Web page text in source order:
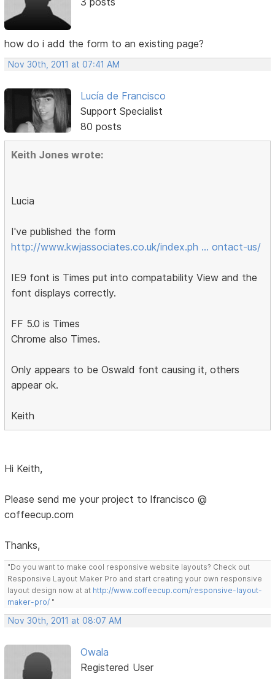
how do i add the form to an existing page?
Nov 30th, 2011 at 07:41 AM
Lucía de Francisco
Support Specialist
80 posts
Keith Jones wrote:
Lucia
I've published the form
http://www.kwjassociates.co.uk/index.ph … ontact-us/
IE9 font is Times put into compatability View and the
font displays correctly.
FF 5.0 is Times
Chrome also Times.
Only appears to be Oswald font causing it, others
appear ok.
Keith
Hi Keith,
Please send me your project to lfrancisco @
coffeecup.com
Thanks,
"Do you want to make cool responsive website layouts? Check out
Responsive Layout Maker Pro and start creating your own responsive
layout design now at at http://www.coffeecup.com/responsive-layout-
maker-pro/ "
Nov 30th, 2011 at 08:07 AM
Owala
Registered User